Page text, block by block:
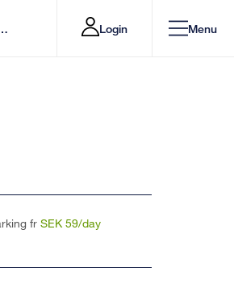
Login Menu
fr SEK 59/day